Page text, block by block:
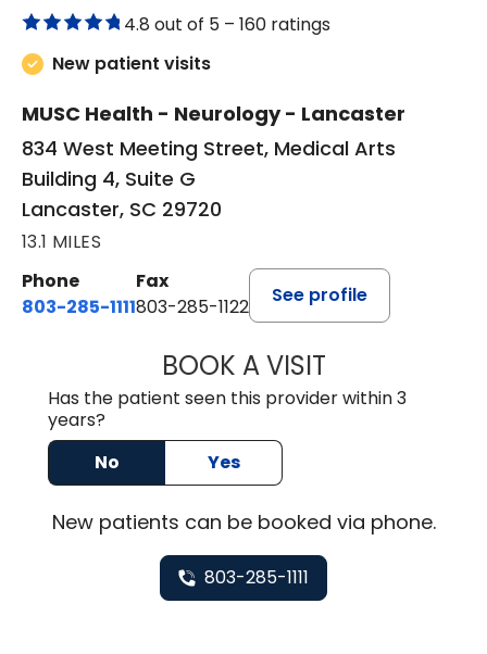
4.8 out of 5 – 160 ratings
New patient visits
MUSC Health - Neurology - Lancaster
834 West Meeting Street, Medical Arts
Building 4, Suite G
Lancaster, SC 29720
13.1 MILES
Phone
803-285-1111
Fax
803-285-1122
See profile
BOOK A VISITHEATHER GAIL
Has the patient seen this provider within 3
years?
No
Yes
Newpatients can be booked via phone.
803-285-1111